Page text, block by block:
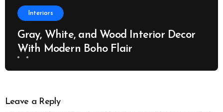
Interiors
Gray, White, and Wood Interior Decor
With Modern Boho Flair
Leave a Reply